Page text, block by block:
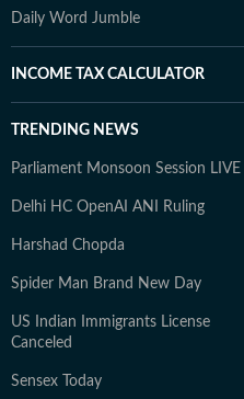
Daily Word Jumble
INCOME TAX CALCULATOR
TRENDING NEWS
Parliament Monsoon Session LIVE
Delhi HC OpenAI ANI Ruling
Harshad Chopda
Spider Man Brand New Day
US Indian Immigrants License
Canceled
Sensex Today